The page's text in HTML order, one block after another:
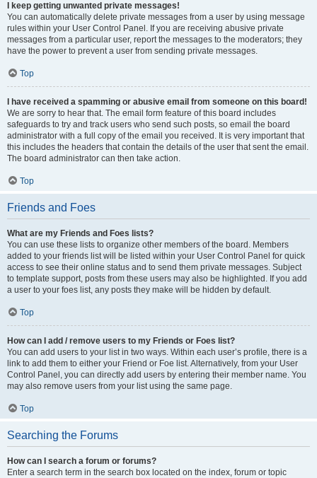
I keep getting unwanted private messages!
You can automatically delete private messages from a user by using message
rules within your User Control Panel. If you are receiving abusive private
messages from a particular user, report the messages to the moderators; they
have the power to prevent a user from sending private messages.
Top
I have received a spamming or abusive email from someone on this board!
We are sorry to hear that. The email form feature of this board includes
safeguards to try and track users who send such posts, so email the board
administrator with a full copy of the email you received. It is very important that
this includes the headers that contain the details of the user that sent the email.
The board administrator can then take action.
Top
Friends and Foes
What are my Friends and Foes lists?
You can use these lists to organize other members of the board. Members
added to your friends list will be listed within your User Control Panel for quick
access to see their online status and to send them private messages. Subject
to template support, posts from these users may also be highlighted. If you add
a user to your foes list, any posts they make will be hidden by default.
Top
How can I add / remove users to my Friends or Foes list?
You can add users to your list in two ways. Within each user’s profile, there is a
link to add them to either your Friend or Foe list. Alternatively, from your User
Control Panel, you can directly add users by entering their member name. You
may also remove users from your list using the same page.
Top
Searching the Forums
How can I search a forum or forums?
Enter a search term in the search box located on the index, forum or topic